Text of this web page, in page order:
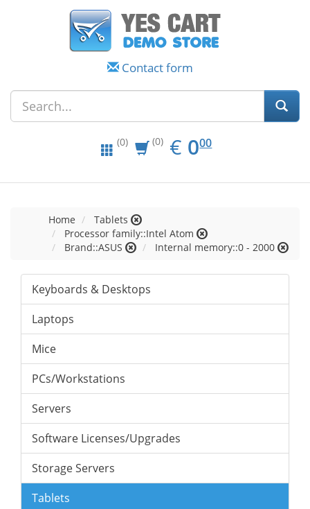
Contact form
(0) (0) € EUR
0.00
000
Home
Tablets
Processor family::Intel Atom
Brand::ASUS
Internal memory::0 - 2000
Keyboards & Desktops
Laptops
Mice
PCs/Workstations
Servers
Software Licenses/Upgrades
Storage Servers
Tablets